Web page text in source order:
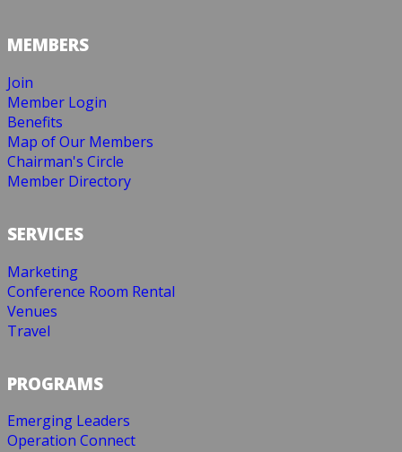
MEMBERS
Join
Member Login
Benefits
Map of Our Members
Chairman's Circle
Member Directory
SERVICES
Marketing
Conference Room Rental
Venues
Travel
PROGRAMS
Emerging Leaders
Operation Connect